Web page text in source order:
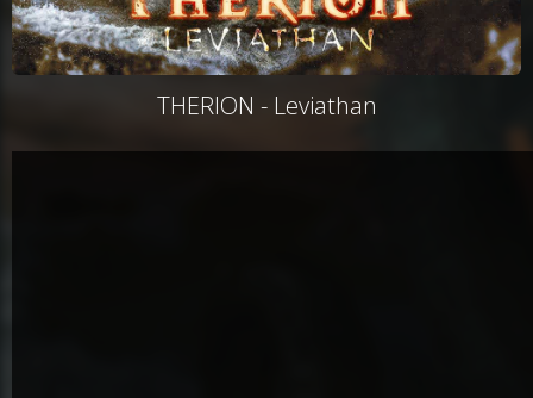
THERION - Leviathan